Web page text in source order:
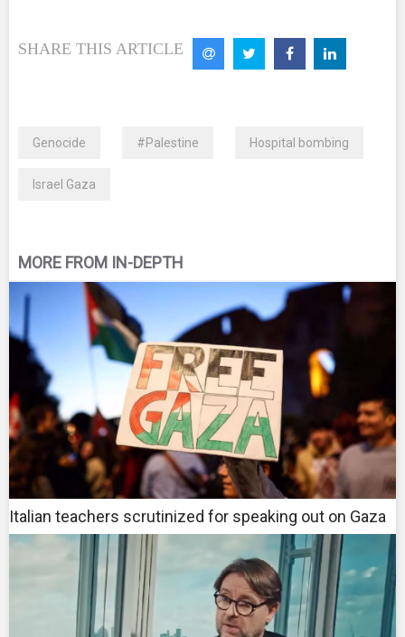
SHARE THIS ARTICLE
Genocide #Palestine Hospital bombing
Israel Gaza
MORE FROM IN-DEPTH
Italian teachers scrutinized for speaking out on Gaza